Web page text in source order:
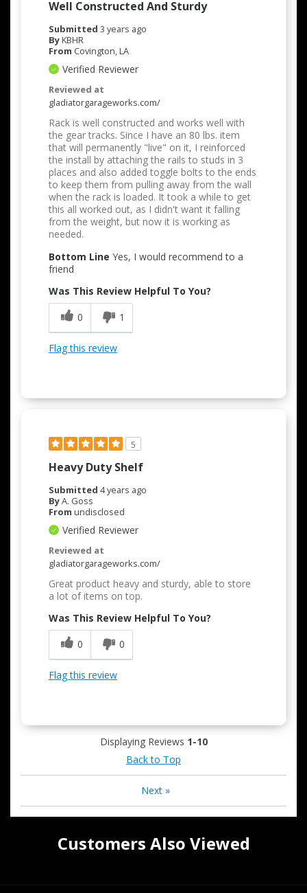
Well Constructed And Sturdy
Submitted 3 years ago
ByKBHR
From Covington, LA
Verified Reviewer
Reviewed at
gladiatorgarageworks.com/
Rack is well constructed and works well with
the gear tracks. Since I have an 80 lbs. item
that will permanently "live" on it, I reinforced
the install by attaching the rails to studs in 3
places and also added toggle bolts to the ends
to keep them from pulling away from the wall
when the rack is loaded. It took a while to get
this all worked out, as I didn't want it falling
from the weight, but now it is working as
needed.
Bottom Line Yes, I would recommend to a
friend
Was This Review Helpful To You?
0
1
Flag this review
5
Heavy Duty Shelf
Submitted 4 years ago
ByA. Goss
From undisclosed
Verified Reviewer
Reviewed at
gladiatorgarageworks.com/
Great product heavy and sturdy, able to store
a lot of items on top.
Was This Review Helpful To You?
0
0
Flag this review
Displaying Reviews 1-10
Back to Top
Next»
Customers Also Viewed